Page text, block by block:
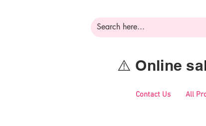
⚠️ Online
Contact Us All